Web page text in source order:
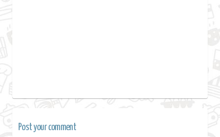
Post your comment